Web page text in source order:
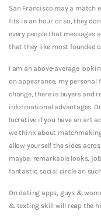
San Francisco may a match
fits in an hour or so, they
every people that messages
that they like most founded
I am an above-average
on appearance, my personal
change, there is buyers and
informational advantages.
lucrative if you have an art
we think about
allow yourself the sides
maybe: remarkable looks,
fantastic social circle an
On dating apps, guys &
& texting skill will reap the